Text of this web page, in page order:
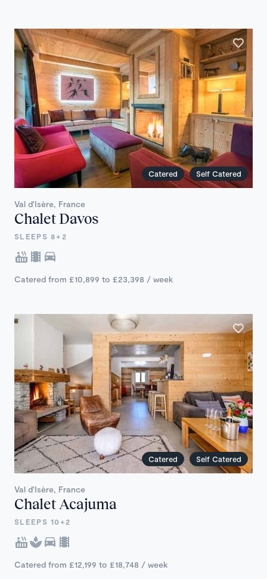
Catered Self Catered
Val d'Isère, France
Chalet Davos
SLEEPS 8+2
Catered from £10,899 to £23,398 / week
Catered Self Catered
Val d'Isère, France
Chalet Acajuma
SLEEPS 10+2
Catered from £12,199 to £18,748 / week